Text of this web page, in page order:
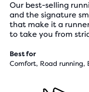
Our best-selling
and the signature
that make it a
to take you from
Best for
Comfort, Road running,